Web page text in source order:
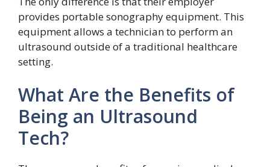
provides portable sonography equipment. This
equipment allows a technician to perform an
ultrasound outside of a traditional healthcare
setting.
What Are the Benefits of
Being an Ultrasound
Tech?